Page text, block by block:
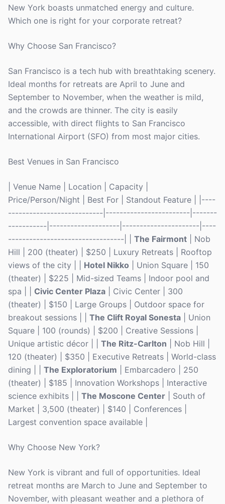
New York boasts unmatched energy and culture.
Which one is right for your corporate retreat?
Why Choose San Francisco?
San Francisco is a tech hub with breathtaking scenery.
Ideal months for retreats are April to June and
September to November, when the weather is mild,
and the crowds are thinner. The city is easily
accessible, with direct flights to San Francisco
International Airport (SFO) from most major cities.
Best Venues in San Francisco
| Venue Name | Location | Capacity |
Price/Person/Night | Best For | Standout Feature | |----
---------------------------|------------------------|-------
-----------|--------------------|----------------------|----
---------------------------------| | The Fairmont | Nob
Hill | 200 (theater) | $250 | Luxury Retreats | Rooftop
views of the city | | Hotel Nikko | Union Square | 150
(theater) | $225 | Mid-sized Teams | Indoor pool and
spa | | Civic Center Plaza | Civic Center | 300
(theater) | $150 | Large Groups | Outdoor space for
breakout sessions | | The Clift Royal Sonesta | Union
Square | 100 (rounds) | $200 | Creative Sessions |
Unique artistic décor | | The Ritz-Carlton | Nob Hill |
120 (theater) | $350 | Executive Retreats | World-class
dining | | The Exploratorium | Embarcadero | 250
(theater) | $185 | Innovation Workshops | Interactive
science exhibits | | The Moscone Center | South of
Market | 3,500 (theater) | $140 | Conferences |
Largest convention space available |
Why Choose New York?
New York is vibrant and full of opportunities. Ideal
retreat months are March to June and September to
November, with pleasant weather and a plethora of